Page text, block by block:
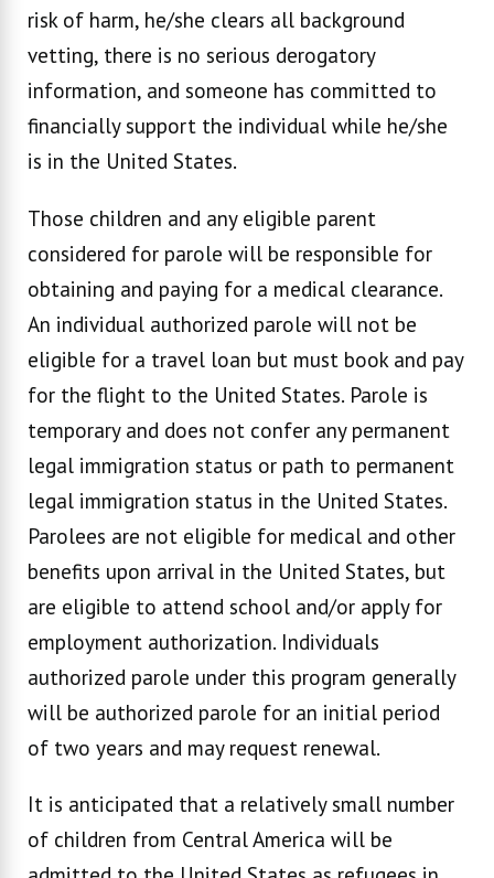
risk of harm, he/she clears all background
vetting, there is no serious derogatory
information, and someone has committed to
financially support the individual while he/she
is in the United States.
Those children and any eligible parent
considered for parole will be responsible for
obtaining and paying for a medical clearance.
An individual authorized parole will not be
eligible for a travel loan but must book and pay
for the flight to the United States. Parole is
temporary and does not confer any permanent
legal immigration status or path to permanent
legal immigration status in the United States.
Parolees are not eligible for medical and other
benefits upon arrival in the United States, but
are eligible to attend school and/or apply for
employment authorization. Individuals
authorized parole under this program generally
will be authorized parole for an initial period
of two years and may request renewal.
It is anticipated that a relatively small number
of children from Central America will be